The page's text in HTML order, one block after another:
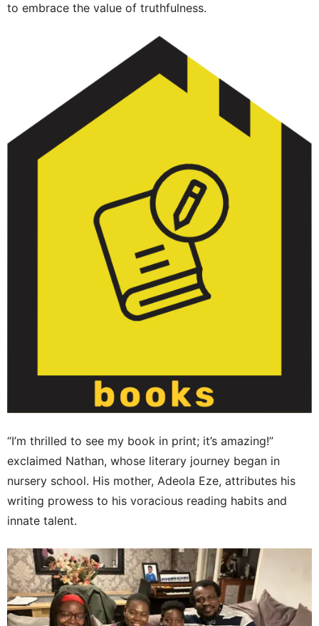
to embrace the value of truthfulness.
“I’m thrilled to see my book in print; it’s amazing!”
exclaimed Nathan, whose literary journey began in
nursery school. His mother, Adeola Eze, attributes his
writing prowess to his voracious reading habits and
innate talent.